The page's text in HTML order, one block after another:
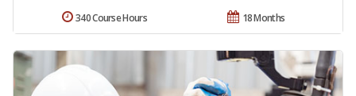
18 Months
340 Course Hours